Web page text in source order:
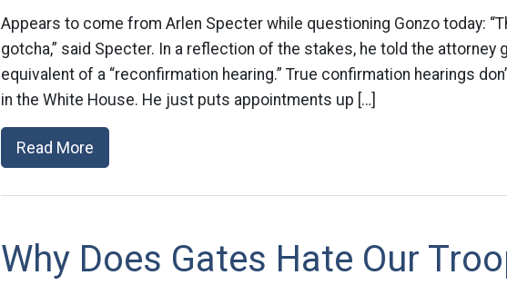
Appears to come from Arlen Specter while questioning Gonzo today:
gotcha,” said Specter. In a reflection of the stakes, he told the attorney
equivalent of a “reconfirmation hearing.” True confirmation hearings
in the White House. He just puts appointments up […]
Read More
Why Does Gates Hate Our